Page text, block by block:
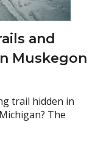
and
Muskegon
trail hidden in
The